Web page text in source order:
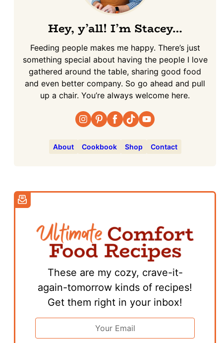
Hey, y’all! I’m Stacey…
Feeding people makes me happy. There’s just
something special about having the people I love
gathered around the table, sharing good food
and even better company. So go ahead and pull
up a chair. You’re always welcome here.
About Cookbook Shop Contact
These are my cozy, crave-it-
again-tomorrow kinds of recipes!
Get them right in your inbox!
Email